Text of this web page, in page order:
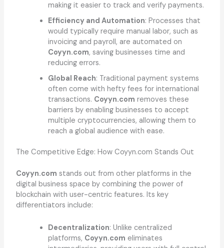
making it easier to track and verify payments.
Efficiency and Automation: Processes that
would typically require manual labor, such as
invoicing and payroll, are automated on
Coyyn.com, saving businesses time and
reducing errors.
Global Reach: Traditional payment systems
often come with hefty fees for international
transactions. Coyyn.com removes these
barriers by enabling businesses to accept
multiple cryptocurrencies, allowing them to
reach a global audience with ease.
The Competitive Edge: How Coyyn.com Stands Out
Coyyn.com stands out from other platforms in the
digital business space by combining the power of
blockchain with user-centric features. Its key
differentiators include:
Decentralization: Unlike centralized
platforms, Coyyn.com eliminates